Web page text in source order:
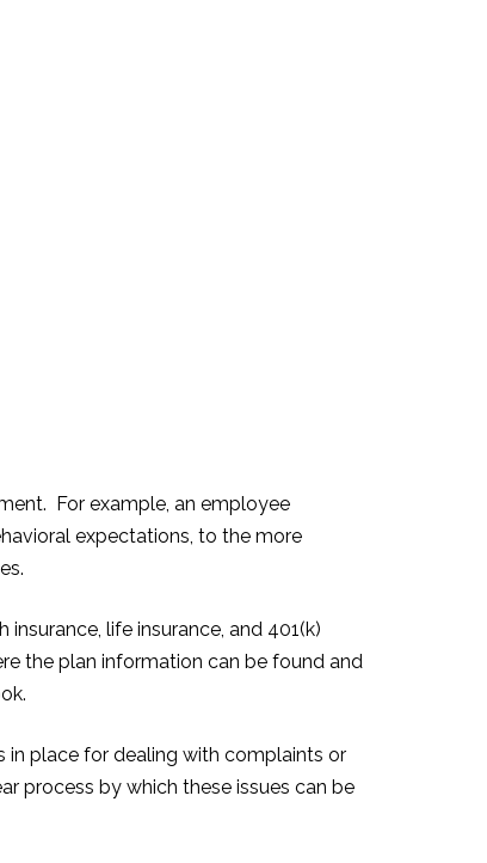
For example, an employee
expectations, to the more
life insurance, and 401(k)
the plan information can be found and
place for dealing with complaints or
process by which these issues can be